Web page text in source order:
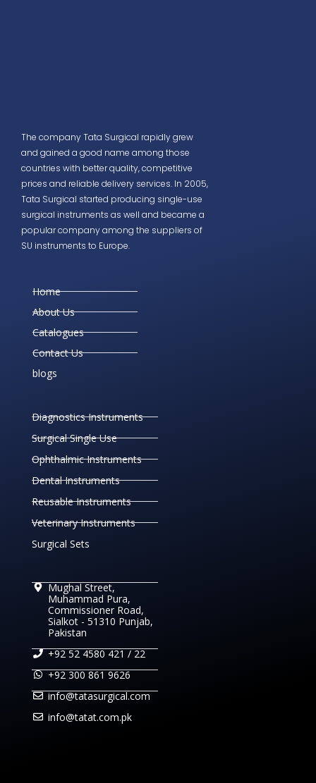
The company Tata Surgical rapidly grew
and gained a good name among those
countries with better quality, competitive
prices and reliable delivery services. In 2005,
Tata Surgical started producing single-use
surgical instruments as well and became a
popular company among the suppliers of
SU instruments to Europe.
Home
About Us
Catalogues
Contact Us
blogs
Diagnostics Instruments
Surgical Single Use
Ophthalmic Instruments
Dental Instruments
Reusable Instruments
Veterinary Instruments
Surgical Sets
Mughal Street,
Muhammad Pura,
Commissioner Road,
Sialkot - 51310 Punjab,
Pakistan
+92 52 4580 421 / 22
+92 300 861 9626
info@tatasurgical.com
info@tatat.com.pk